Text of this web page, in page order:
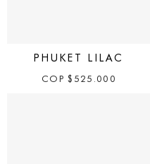
PHUKET LILAC
COP $ 525.000